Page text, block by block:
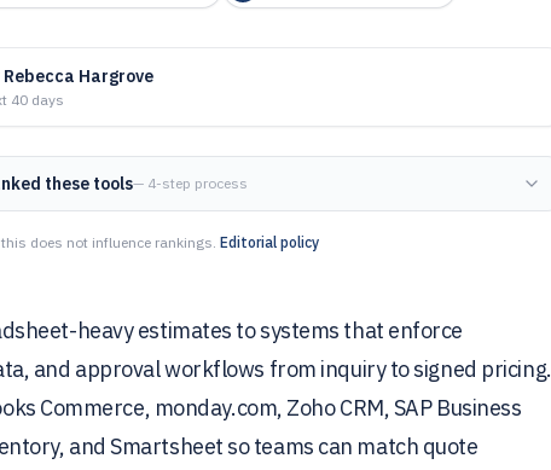
Rebecca Hargrove
40 days
these tools— 4-step process
does not influence rankings. Editorial policy
heavy estimates to systems that enforce
and approval workflows from inquiry to signed pricing.
Commerce, monday.com, Zoho CRM, SAP Business
and Smartsheet so teams can match quote